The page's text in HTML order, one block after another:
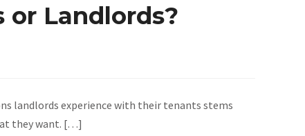
or Landlords?
landlords experience with their tenants stems
they want. […]